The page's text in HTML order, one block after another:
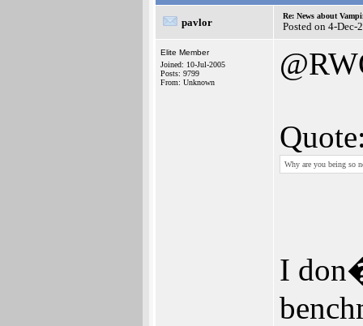
pavlor
Re: News about
Posted on 4-Dec-
Elite Member
Joined: 10-Jul-2005
Posts: 9799
From: Unknown
Why are you being so
I